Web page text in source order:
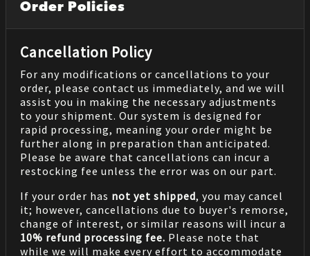
Order Policies
Cancellation Policy
For any modifications or cancellations to your
order, please contact us immediately, and we will
assist you in making the necessary adjustments
to your shipment. Our system is designed for
rapid processing, meaning your order might be
further along in preparation than anticipated.
Please be aware that cancellations can incur a
restocking fee unless the error was on our part.
If your order has not yet shipped, you may cancel
it; however, cancellations due to buyer's remorse,
change of interest, or similar reasons will incur a
10% refund processing fee. Please note that
while we will make every effort to accommodate